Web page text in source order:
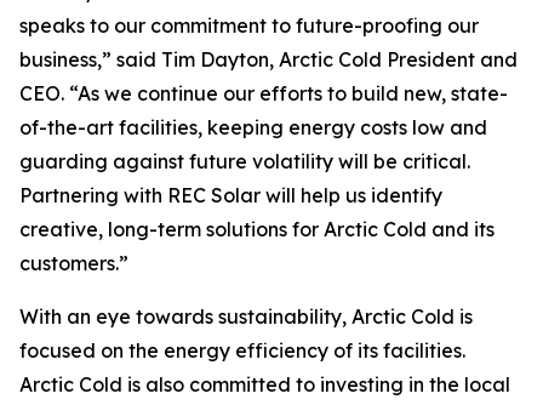
speaks to our commitment to future-proofing our
business,” said Tim Dayton, Arctic Cold President and
CEO. “As we continue our efforts to build new, state-
of-the-art facilities, keeping energy costs low and
guarding against future volatility will be critical.
Partnering with REC Solar will help us identify
creative, long-term solutions for Arctic Cold and its
customers.”
With an eye towards sustainability, Arctic Cold is
focused on the energy efficiency of its facilities.
Arctic Cold is also committed to investing in the local